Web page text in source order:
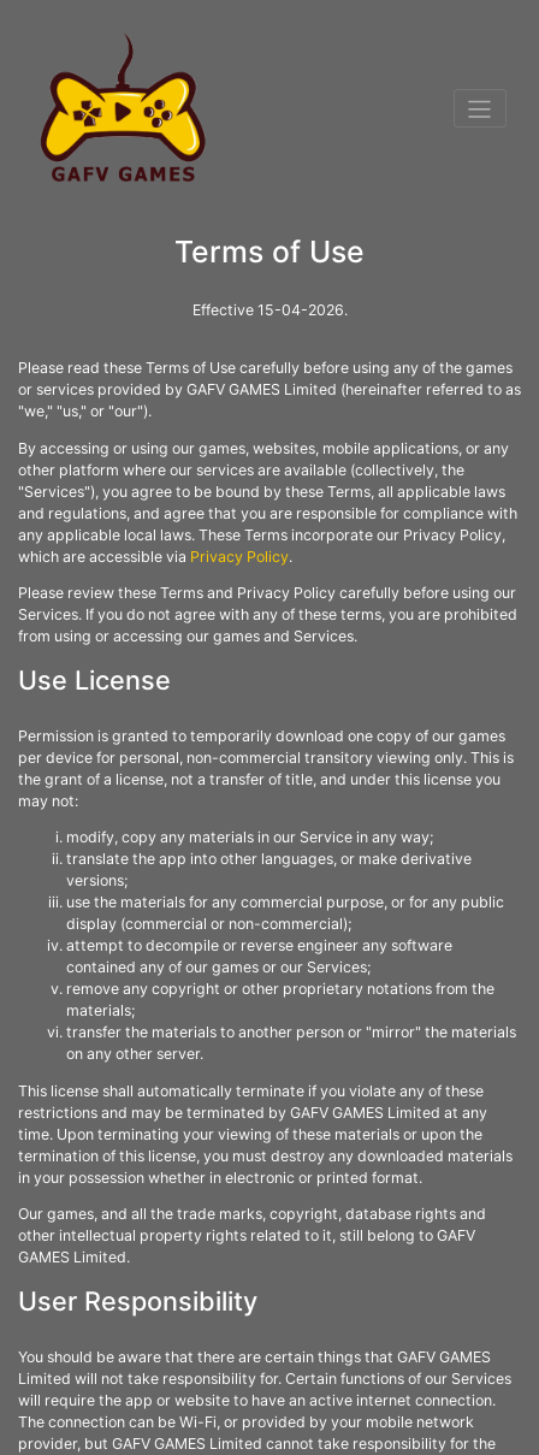
Terms of Use
Effective 15-04-2026.
Please read these Terms of Use carefully before using any of the games
or services provided by GAFV GAMES Limited (hereinafter referred to as
"we," "us," or "our").
By accessing or using our games, websites, mobile applications, or any
other platform where our services are available (collectively, the
"Services"), you agree to be bound by these Terms, all applicable laws
and regulations, and agree that you are responsible for compliance with
any applicable local laws. These Terms incorporate our Privacy Policy,
which are accessible via Privacy Policy.
Please review these Terms and Privacy Policy carefully before using our
Services. If you do not agree with any of these terms, you are prohibited
from using or accessing our games and Services.
Use License
Permission is granted to temporarily download one copy of our games
per device for personal, non-commercial transitory viewing only. This is
the grant of a license, not a transfer of title, and under this license you
may not:
modify, copy any materials in our Service in any way;
translate the app into other languages, or make derivative
versions;
use the materials for any commercial purpose, or for any public
display (commercial or non-commercial);
attempt to decompile or reverse engineer any software
contained any of our games or our Services;
remove any copyright or other proprietary notations from the
materials;
transfer the materials to another person or "mirror" the materials
on any other server.
This license shall automatically terminate if you violate any of these
restrictions and may be terminated by GAFV GAMES Limited at any
time. Upon terminating your viewing of these materials or upon the
termination of this license, you must destroy any downloaded materials
in your possession whether in electronic or printed format.
Our games, and all the trade marks, copyright, database rights and
other intellectual property rights related to it, still belong to GAFV
GAMES Limited.
User Responsibility
You should be aware that there are certain things that GAFV GAMES
Limited will not take responsibility for. Certain functions of our Services
will require the app or website to have an active internet connection.
The connection can be Wi-Fi, or provided by your mobile network
provider, but GAFV GAMES Limited cannot take responsibility for the